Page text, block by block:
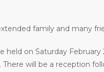
family and many
held on Saturday
will be a reception